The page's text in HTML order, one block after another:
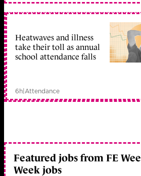
Heatwaves and illness
take their toll as annual
school attendance falls
6h|Attendance
Featured jobs from FE
Week jobs